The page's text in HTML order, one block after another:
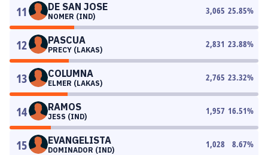
11 DE SAN JOSE
NOMER (IND)
3,065 25.85%
12 PASCUA
PRECY (LAKAS)
2,831 23.88%
13 COLUMNA
ELMER (LAKAS)
2,765 23.32%
14 RAMOS
JESS (IND)
1,957 16.51%
15 EVANGELISTA
DOMINADOR (IND)
1,028 8.67%